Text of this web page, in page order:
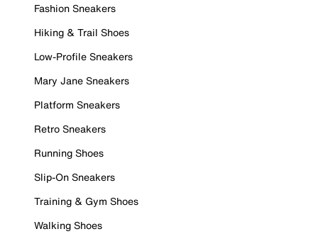
Fashion Sneakers
Hiking & Trail Shoes
Low-Profile Sneakers
Mary Jane Sneakers
Platform Sneakers
Retro Sneakers
Running Shoes
Slip-On Sneakers
Training & Gym Shoes
Walking Shoes